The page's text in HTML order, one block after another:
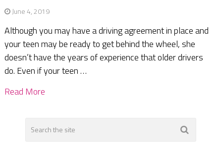
June 4, 2019
Although you may have a driving agreement in place and
your teen may be ready to get behind the wheel, she
doesn’t have the years of experience that older drivers
do. Even if your teen …
Read More